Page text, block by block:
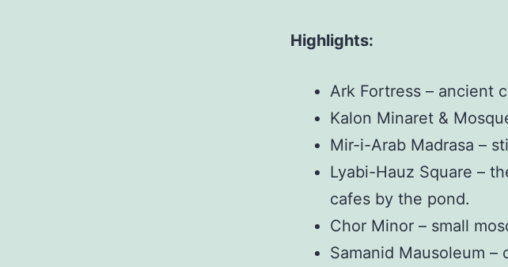
Highlights:
Ark Fortress – ancient
Kalon Minaret &
Mir-i-Arab Madrasa –
Lyabi-Hauz Square –
cafes by the pond.
Chor Minor – small
Samanid Mausoleum –